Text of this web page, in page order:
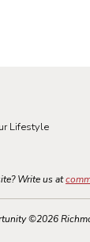
Lifestyle
Write us at
©2026